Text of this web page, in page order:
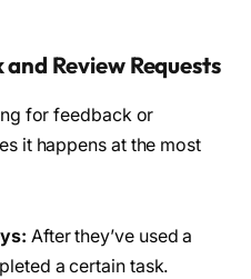
Review Requests
for feedback or
it happens at the most
After they’ve used a
a certain task.